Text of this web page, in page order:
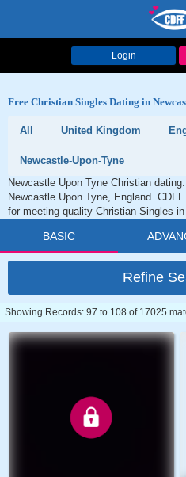
Login
Free Christian Singles Dating in
All United Kingdom
Newcastle-Upon-Tyne
Newcastle Upon Tyne Christian
Newcastle Upon Tyne, England.
for meeting quality Christian Singles
BASIC
Refine
Showing Records: 97 to 108 of 17025